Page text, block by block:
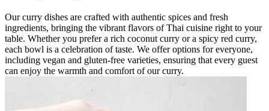
Our curry dishes are crafted with authentic spices and fresh
ingredients, bringing the vibrant flavors of Thai cuisine right to your
table. Whether you prefer a rich coconut curry or a spicy red curry,
each bowl is a celebration of taste. We offer options for everyone,
including vegan and gluten-free varieties, ensuring that every guest
can enjoy the warmth and comfort of our curry.